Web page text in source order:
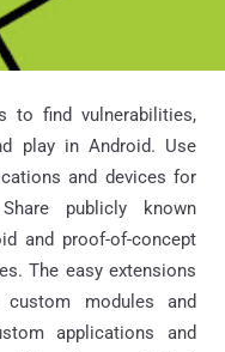
to find vulnerabilities,
play in Android. Use
and devices for
publicly known
and proof-of-concept
The easy extensions
modules and
applications and